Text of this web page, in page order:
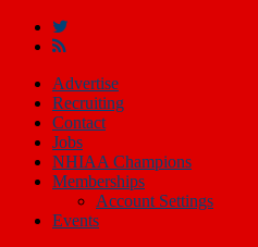
Advertise
Recruiting
Contact
Jobs
NHIAA Champions
Memberships
Account Settings
Events